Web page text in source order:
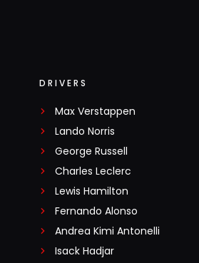
DRIVERS
Max Verstappen
Lando Norris
George Russell
Charles Leclerc
Lewis Hamilton
Fernando Alonso
Andrea Kimi Antonelli
Isack Hadjar